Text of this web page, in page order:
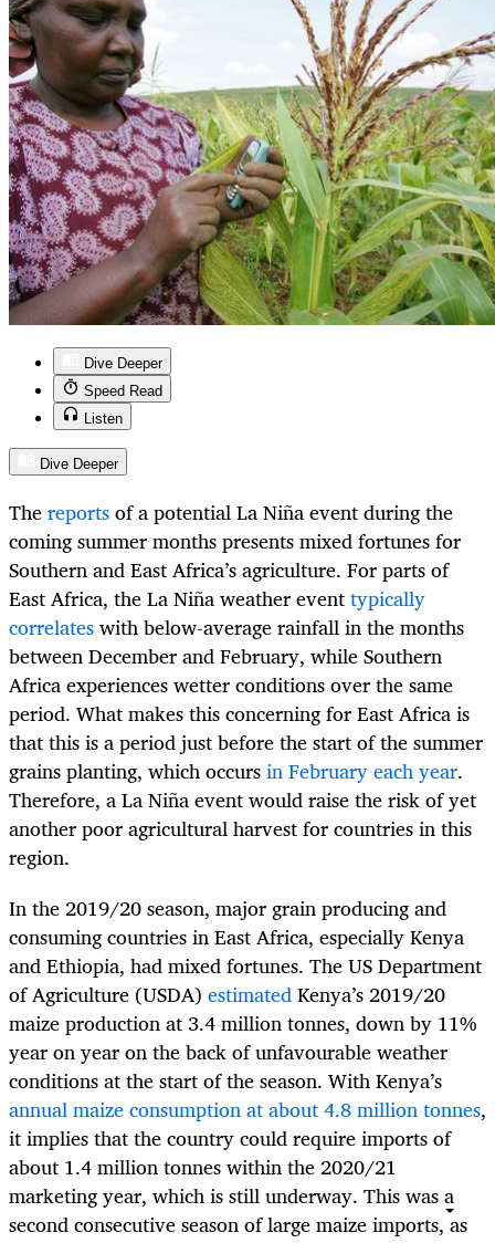
Dive Deeper
Speed Read
Listen
Dive Deeper
Thereportsof a potential La Niña event during the
coming summer months presents mixed fortunes for
Southern and East Africa’s agriculture. For parts of
East Africa, the La Niña weather eventtypically
correlateswith below-average rainfall in the months
between December and February, while Southern
Africa experiences wetter conditions over the same
period. What makes this concerning for East Africa is
that this is a period just before the start of the summer
grains planting, which occursin February each year.
Therefore, a La Niña event would raise the risk of yet
another poor agricultural harvest for countries in this
region.
In the 2019/20 season, major grain producing and
consuming countries in East Africa, especially Kenya
and Ethiopia, had mixed fortunes. The US Department
of Agriculture (USDA) estimatedKenya’s 2019/20
maize production at 3.4 million tonnes, down by 11%
year on year on the back of unfavourable weather
conditions at the start of the season. With Kenya’s
annual maize consumption at about 4.8 million tonnes,
it implies that the country could require imports of
about 1.4 million tonnes within the 2020/21
marketing year, which is still underway. This was a
second consecutive season of large maize imports, as